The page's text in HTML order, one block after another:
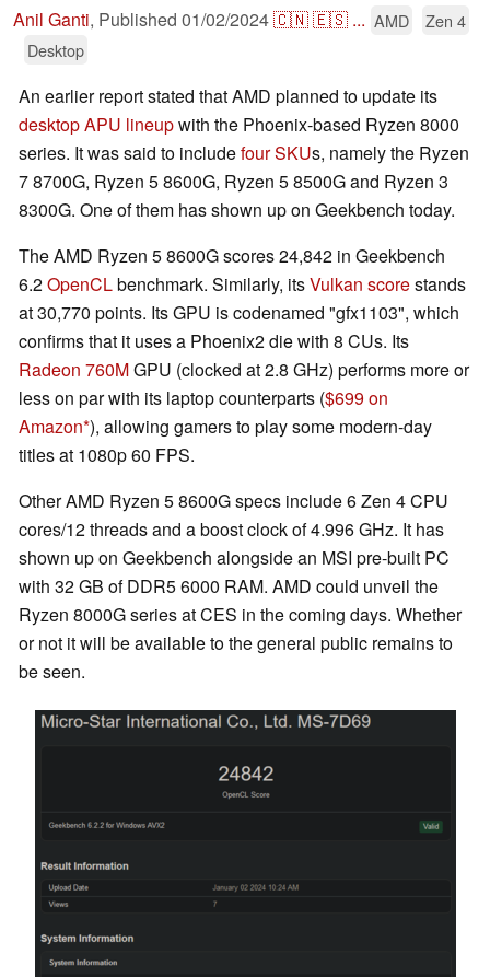
Anil Ganti, Published 01/02/2024🇨🇳🇪🇸 ... AMD
Zen 4
Desktop
An earlier report stated that AMD planned to update its
desktop APU lineupwith the Phoenix-based Ryzen 8000
series. It was said to includefour SKUs, namely the Ryzen
7 8700G, Ryzen 5 8600G, Ryzen 5 8500G and Ryzen 3
8300G. One of them has shown up on Geekbench today.
The AMD Ryzen 5 8600G scores 24,842 in Geekbench
6.2OpenCLbenchmark. Similarly, itsVulkan scorestands
at 30,770 points. Its GPU is codenamed "gfx1103", which
confirms that it uses a Phoenix2 die with 8 CUs. Its
Radeon 760MGPU (clocked at 2.8 GHz) performs more or
less on par with its laptop counterparts ($699 on
Amazon ), allowing gamers to play some modern-day
titles at 1080p 60 FPS.
Other AMD Ryzen 5 8600G specs include 6 Zen 4 CPU
cores/12 threads and a boost clock of 4.996 GHz. It has
shown up on Geekbench alongside an MSI pre-built PC
with 32 GB of DDR5 6000 RAM. AMD could unveil the
Ryzen 8000G series at CES in the coming days. Whether
or not it will be available to the general public remains to
be seen.